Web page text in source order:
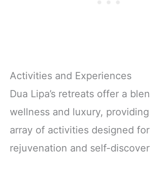
Activities and Experiences
Dua Lipa’s retreats offer a
wellness and luxury,
array of activities designed for
rejuvenation and self-